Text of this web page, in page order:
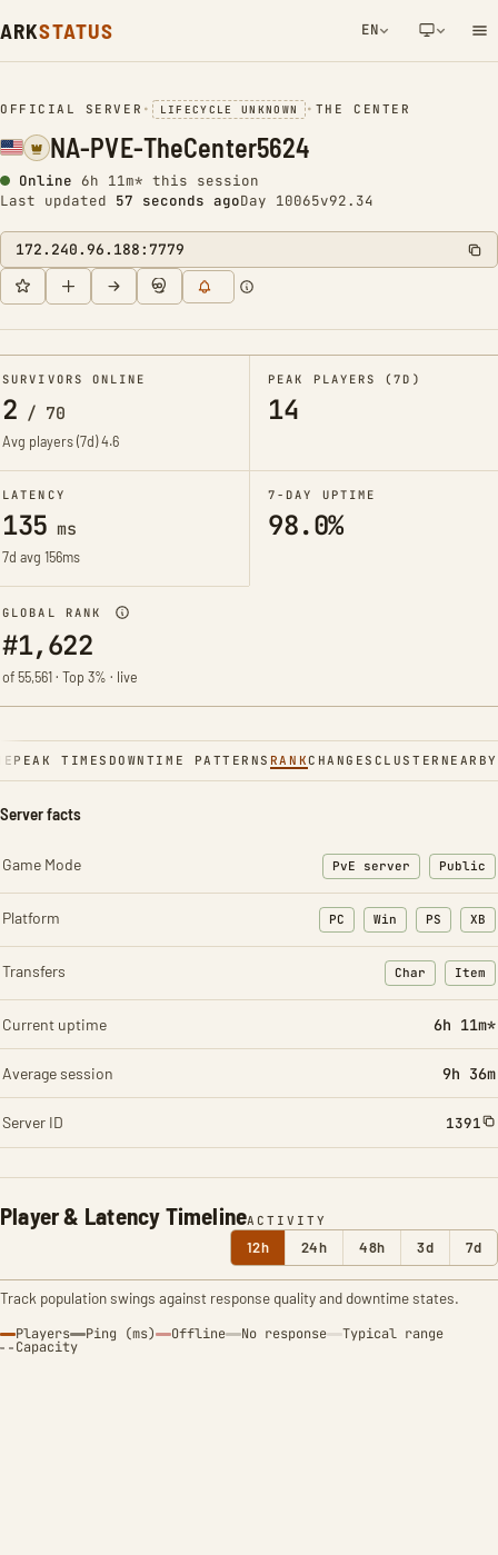
ARKSTATUS EN
NETWORK NOTIFICATION
OFFICIAL SERVER • LIFECYCLE UNKNOWN • THE CENTER
NA-PVE-TheCenter5624
Online 6h 11m* this session
Last updated 57 seconds agoDay 10065v92.34
172.240.96.188:7779
SURVIVORS ONLINE
2 / 70
Avg players (7d)4.6
PEAK PLAYERS (7D)
14
LATENCY
135 ms
7d avg 156ms
7-DAY UPTIME
98.0%
GLOBAL RANK
#1,622
of 55,561 · Top 3% · live
PEAK TIMES DOWNTIME PATTERNS RANKCHANGES CLUSTER NEARBY
Player & Latency TimelineACTIVITY
12h 24h 48h 3d 7d
Track population swings against response quality and downtime states.
Players Ping (ms) Offline No response Typical range
Capacity
Server facts
Game Mode PvE server Public
Platform PC Win PS XB
Transfers Char
: Character
Item
:
Current uptime 6h 11m*
Average session 9h 36m
Server ID 1391